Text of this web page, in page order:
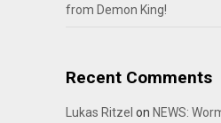
from Demon King!
Recent Comments
Lukas Ritzel on NEWS: